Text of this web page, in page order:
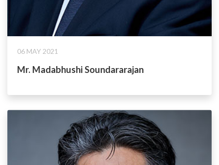
06 MAY 2021
Mr. Madabhushi Soundararajan